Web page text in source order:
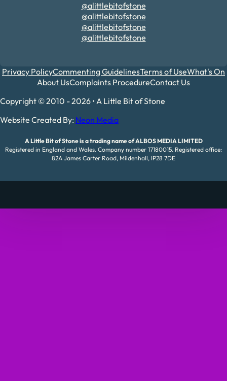
@alittlebitofstone
@alittlebitofstone
@alittlebitofstone
@alittlebitofstone
Privacy PolicyCommenting GuidelinesTerms of UseWhat's On
About UsComplaints ProcedureContact Us
Copyright © 2010 - 2026 • A Little Bit of Stone
Website Created By: Neon Media
A Little Bit of Stone is a trading name of ALBOS MEDIA LIMITED
Registered in England and Wales. Company number 17180015. Registered office:
82A James Carter Road, Mildenhall, IP28 7DE